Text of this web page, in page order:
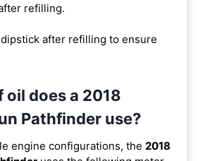
refilling.
after refilling to ensure
does a 2018
Pathfinder use?
engine configurations, the 2018